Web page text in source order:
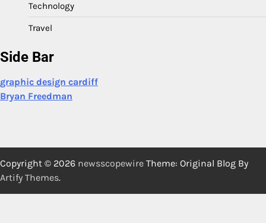
Technology
Travel
Side Bar
graphic design cardiff
Bryan Freedman
Copyright © 2026 newsscopewire Theme: Original Blog By
Artify Themes.